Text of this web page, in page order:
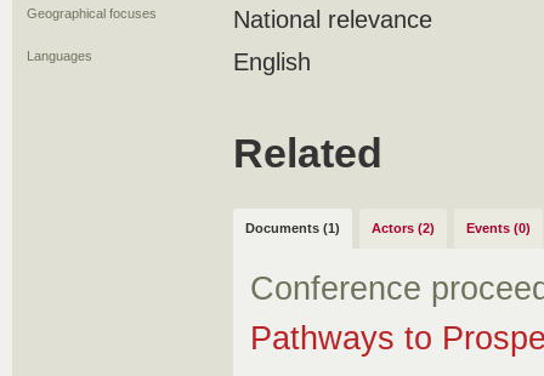
Geographical focuses National relevance
Languages English
Related
Documents (1) Actors (2) Events (0)
Conference
Pathways to